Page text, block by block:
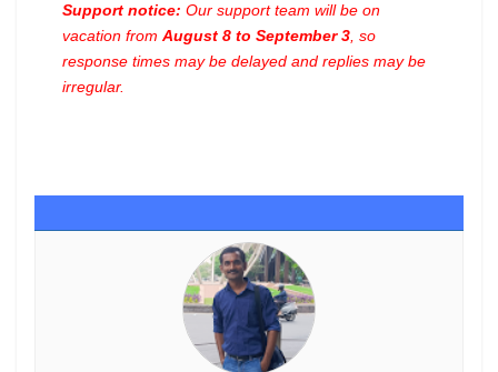
Support notice: Our support team will be on
vacation from August 8 to September 3 , so
response times may be delayed and replies may be
irregular.